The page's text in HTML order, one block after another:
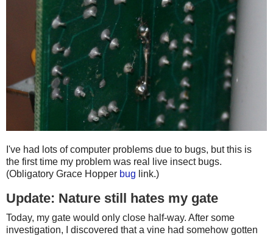
I've had lots of computer problems due to bugs, but this is
the first time my problem was real live insect bugs.
(Obligatory Grace Hopper bug link.)
Update: Nature still hates my gate
Today, my gate would only close half-way. After some
investigation, I discovered that a vine had somehow gotten